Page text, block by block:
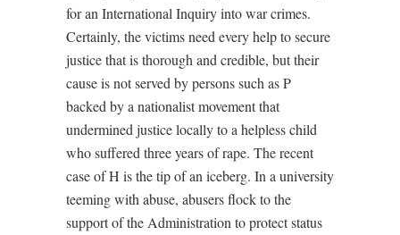
for an International Inquiry into war crimes.
Certainly, the victims need every help to secure
justice that is thorough and credible, but their
cause is not served by persons such as P
backed by a nationalist movement that
undermined justice locally to a helpless child
who suffered three years of rape. The recent
case of H is the tip of an iceberg. In a university
teeming with abuse, abusers flock to the
support of the Administration to protect status